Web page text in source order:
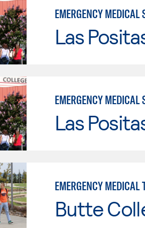
EMERGENCY MEDICAL
Las
EMERGENCY MEDICAL
Las
EMERGENCY
Butte